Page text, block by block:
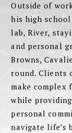
Outside of
his high
lab, River,
and personal
Browns,
round. Clients
make complex
while
personal
navigate life’s